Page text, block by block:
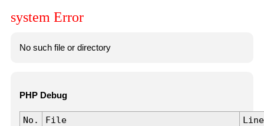
system Error
No such file or directory
PHP Debug
No. File
Line